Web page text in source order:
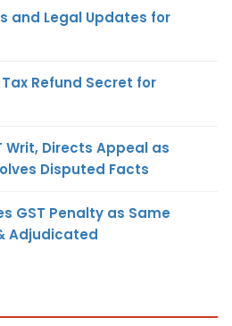
and Legal Updates for
Refund Secret for
Writ, Directs Appeal as
Disputed Facts
GST Penalty as Same
Adjudicated